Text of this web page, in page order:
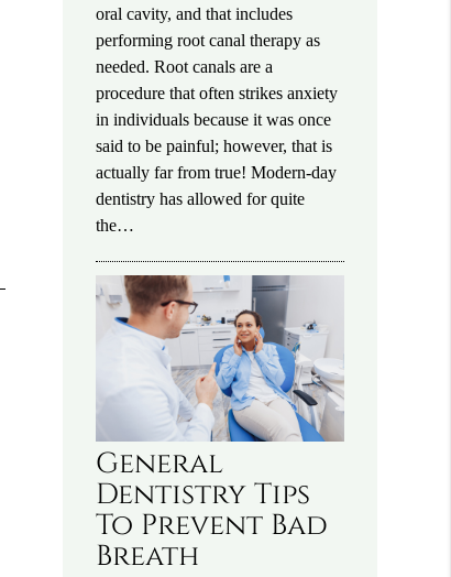
oral cavity, and that includes
performing root canal therapy as
needed. Root canals are a
procedure that often strikes anxiety
in individuals because it was once
said to be painful; however, that is
actually far from true! Modern-day
dentistry has allowed for quite
the…
General
Dentistry Tips
To Prevent Bad
Breath